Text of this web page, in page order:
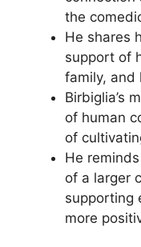
the
He shares
support of
family, and
Birbiglia’s
of human
of
He
of a larger
supporting
more